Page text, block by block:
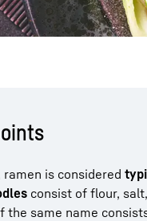
ramen is considered
consist of flour,
the same name